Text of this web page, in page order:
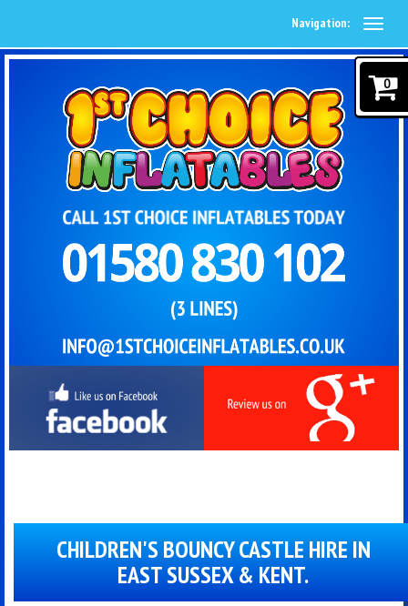
Navigation:
CHILDREN'S BOUNCY CASTLE HIRE IN
EAST SUSSEX & KENT.
0